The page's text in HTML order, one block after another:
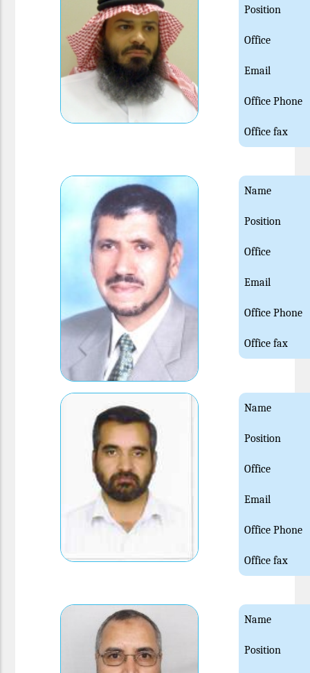
Position
Office
Email
Office Phone
Office fax
Name
Position
Office
Email
Office Phone
Office fax
Name
Position
Office
Email
Office Phone
Office fax
Name
Position